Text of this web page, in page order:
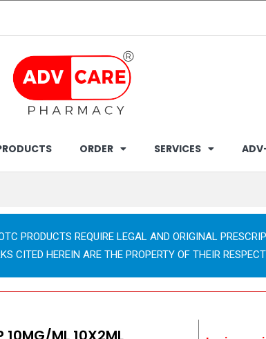
ORDER SERVICES
PRODUCTS REQUIRE LEGAL AND ORIGINAL
CITED HEREIN ARE THE PROPERTY OF THEIR